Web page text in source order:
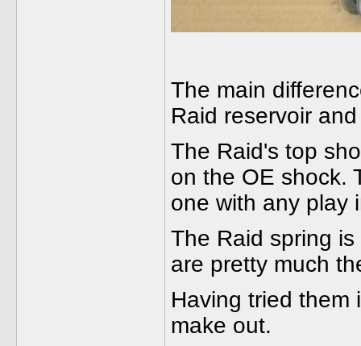
The main
Raid reservoir
The Raid's top
on the OE shock.
one with any play
The Raid spring
are pretty much
Having tried them
make out.